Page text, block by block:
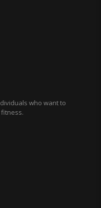
who want to